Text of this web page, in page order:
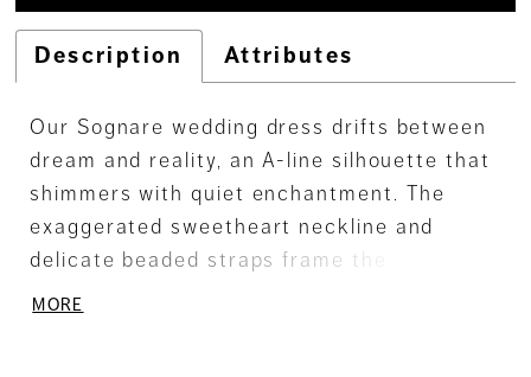
Description Attributes
Our Sognare wedding dress drifts between
dream and reality, an A-line silhouette that
shimmers with quiet enchantment. The
exaggerated sweetheart neckline and
delicate beaded straps frame the
décolletage with effortless grace, while a
MORE